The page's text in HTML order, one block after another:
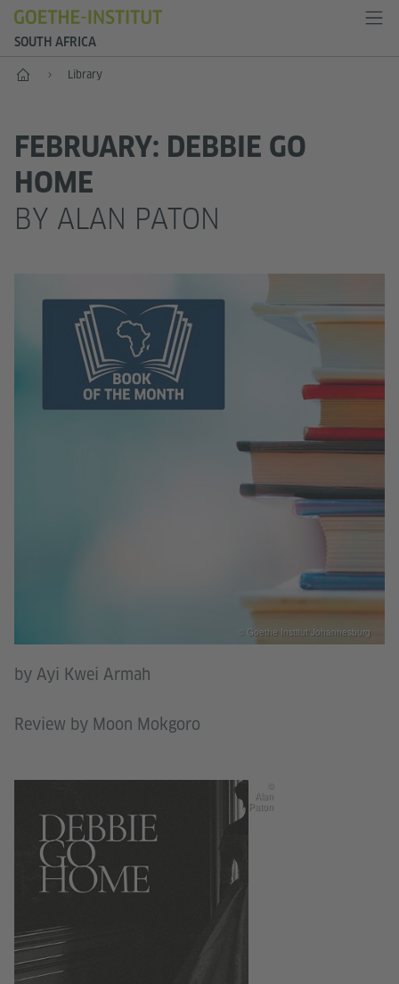
SOUTH AFRICA
Home Library
FEBRUARY: DEBBIE GO
HOME
BY ALAN PATON
© Goethe Institut Johannesburg
by Ayi Kwei Armah
Review by Moon Mokgoro
Alan
Paton